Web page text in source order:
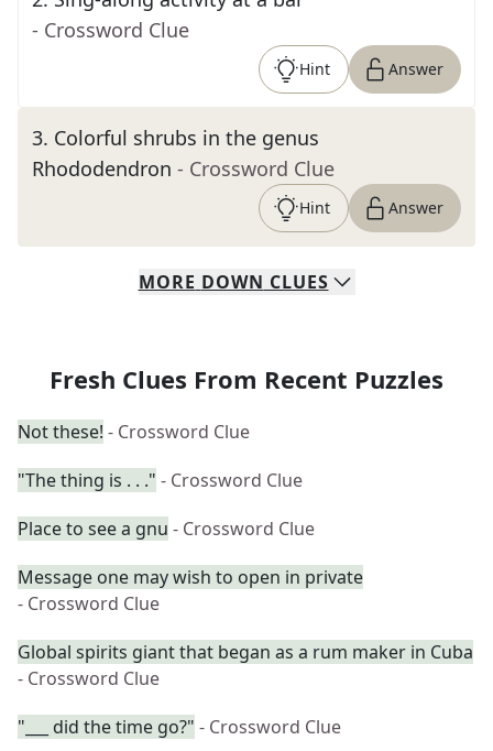
- Crossword Clue
Hint Answer
3. Colorful shrubs in the genus
Rhododendron - Crossword Clue
Hint Answer
MORE DOWN CLUES
Fresh Clues From Recent Puzzles
Not these! - Crossword Clue
"The thing is . . ." - Crossword Clue
Place to see a gnu - Crossword Clue
Message one may wish to open in private
- Crossword Clue
Global spirits giant that began as a rum maker in Cuba
- Crossword Clue
"___ did the time go?" - Crossword Clue